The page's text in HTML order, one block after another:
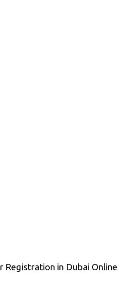
Registration in Dubai Online